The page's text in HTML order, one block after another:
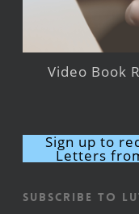
Video Book
Sign up to
Letters
Subscribe to